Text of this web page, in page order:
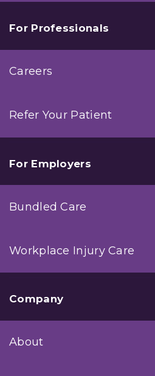
For Professionals
Careers
Refer Your Patient
For Employers
Bundled Care
Workplace Injury Care
Company
About